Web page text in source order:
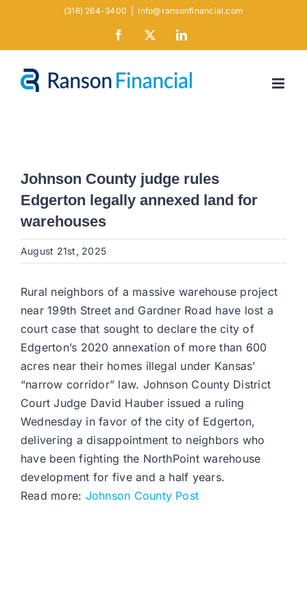
(316) 264-3400 info@ransonfinancial.com
Facebook LinkedIn
Johnson County judge rules
Edgerton legally annexed land for
warehouses
August 21st, 2025
Rural neighbors of a massive warehouse project
near 199th Street and Gardner Road have lost a
court case that sought to declare the city of
Edgerton’s 2020 annexation of more than 600
acres near their homes illegal under Kansas’
“narrow corridor” law. Johnson County District
Court Judge David Hauber issued a ruling
Wednesday in favor of the city of Edgerton,
delivering a disappointment to neighbors who
have been fighting the NorthPoint warehouse
development for five and a half years.
Read more: Johnson County Post